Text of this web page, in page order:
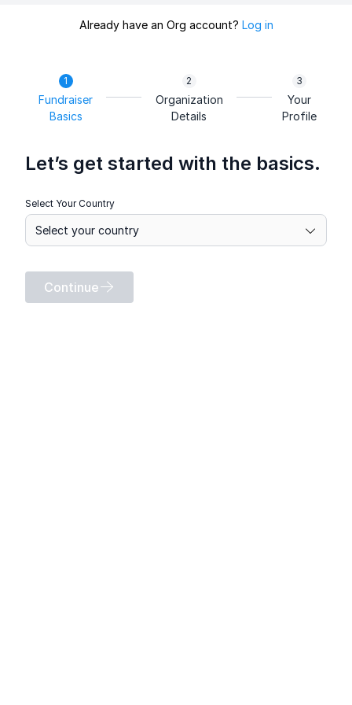
Already have an Org account? Log in
Fundraiser
Basics
Organization
Details
Your
Profile
Let’s get started with the basics.
Select Your Country
Continue